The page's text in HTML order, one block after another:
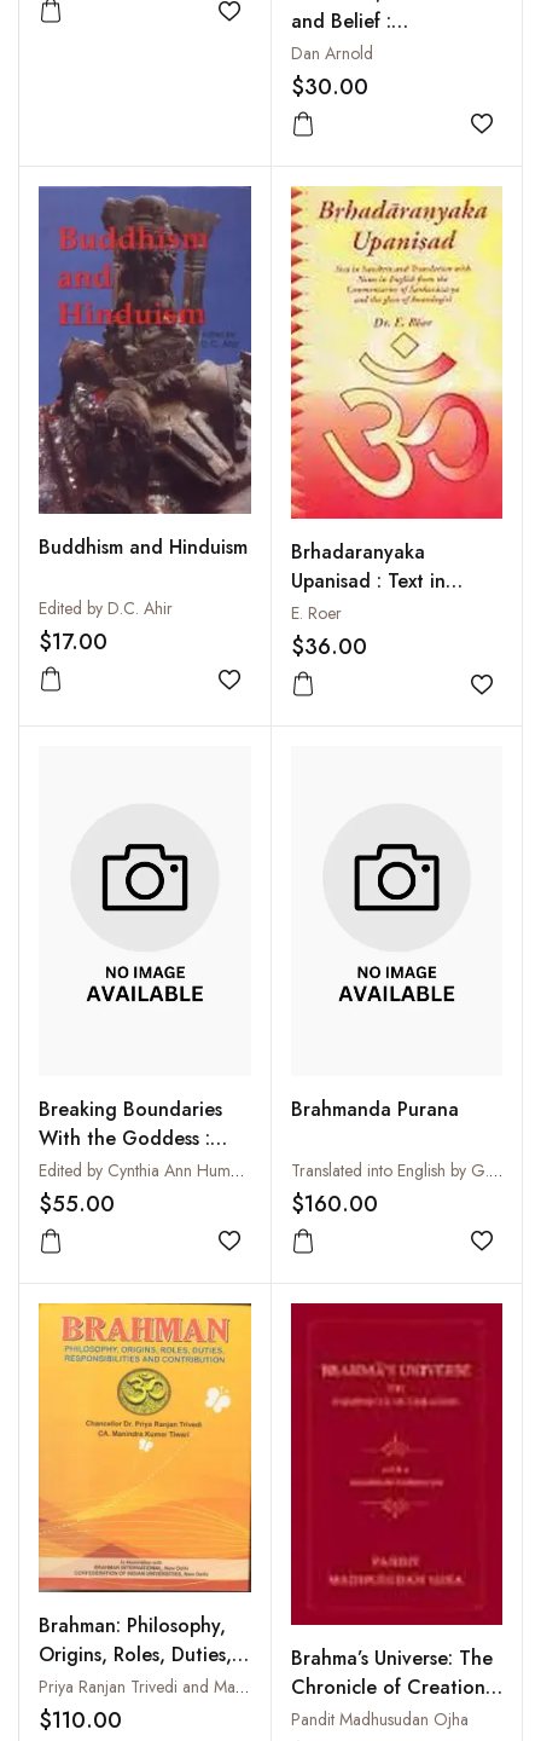
Add to wishlist
and Belief :
Epistemology in South
Asian Philosophy of
Religion
Dan Arnold
$30.00
Add
Buddhism and Hinduism
Edited by D.C. Ahir
$17.00
Add to wishlist
Brhadaranyaka
Upanisad : Text in
Sanskrit and
Translation with Notes
in English from the
Commentaries of
Sankaracarya and the
E. Roer
$36.00
Add
Breaking Boundaries
With the Goddess :
New Directions in the
Study of Saktism :
Essays in Honor of
Narendra Nath
Bhattacharyya
Edited by Cynthia Ann Humes and Rachel Fell McDermott
$55.00
Add to wishlist
Brahmanda Purana
Translated into English by G.V. Tagare
$160.00
Add
Brahman: Philosophy,
Origins, Roles, Duties,
Responsibilities and
Contribution
Priya Ranjan Trivedi and Manindra Kumar Tiwari
$110.00
Brahma’s Universe: The
Chronicle of Creation
as told in
Pandit Madhusudan Ojha